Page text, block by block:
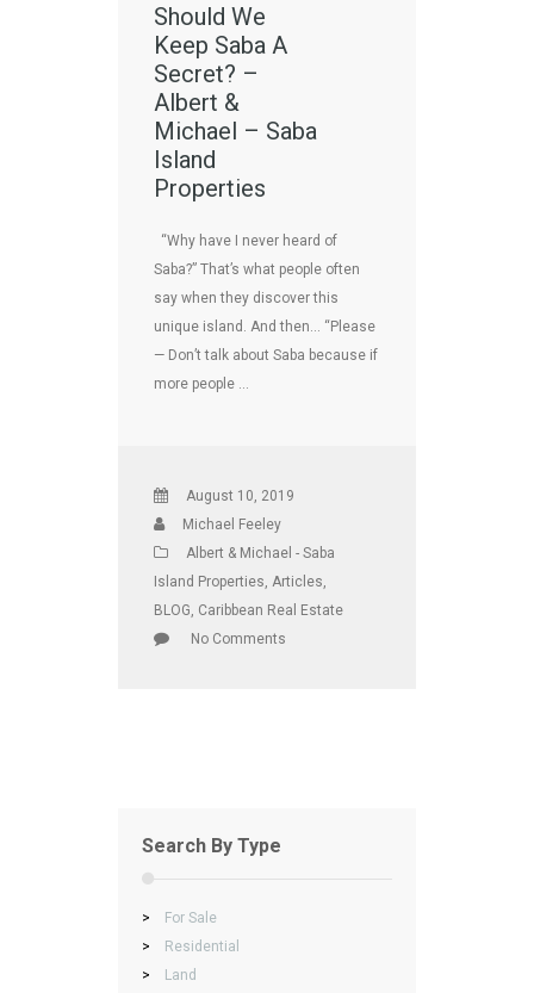
Should We
Keep Saba A
Secret? –
Albert &
Michael – Saba
Island
Properties
“Why have I never heard of
Saba?” That’s what people often
say when they discover this
unique island. And then… “Please
— Don’t talk about Saba because if
more people …
August 10, 2019
Michael Feeley
Albert & Michael - Saba
Island Properties Articles
BLOG Caribbean Real Estate
No Comments
Search By Type
>
For Sale
>
Residential
>
Land